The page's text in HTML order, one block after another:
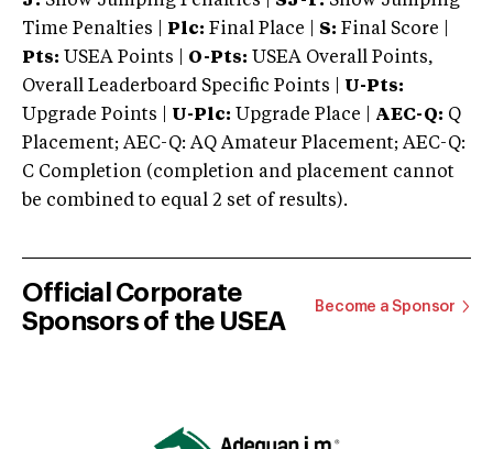
Time Penalties |
Plc: Final Place | S: Final Score |
Pts: USEA Points | O-Pts: USEA Overall Points,
Overall Leaderboard Specific Points | U-Pts:
Upgrade Points | U-Plc: Upgrade Place | AEC-Q: Q
Placement; AEC-Q: AQ Amateur Placement; AEC-Q:
C Completion (completion and placement cannot
be combined to equal 2 set of results).
Official Corporate
Sponsors of the USEA
Become a Sponsor